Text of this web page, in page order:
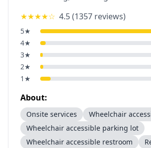
★★★★☆ 4.5(1357 reviews)
5★
4★
3★
2★
1 ★
About:
Onsite services
Wheelchair
Wheelchair accessible parking lot
Wheelchair accessible restroom